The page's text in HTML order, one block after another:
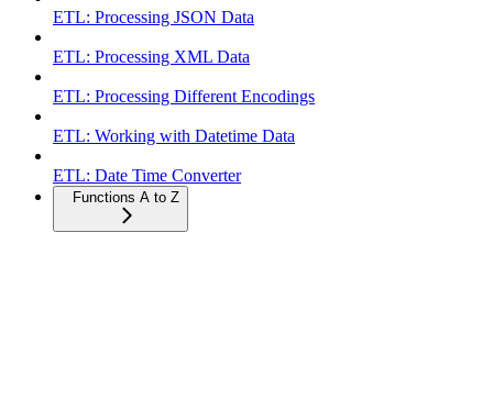
ETL: Processing JSON Data
ETL: Processing XML Data
ETL: Processing Different Encodings
ETL: Working with Datetime Data
ETL: Date Time Converter
Functions A to Z